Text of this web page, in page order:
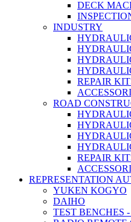
DECK
INDUSTRY
REPAIR
ROAD
REPAIR
REPRESENTATION
YUKEN KOGYO
DAIHO
TEST BENCHES